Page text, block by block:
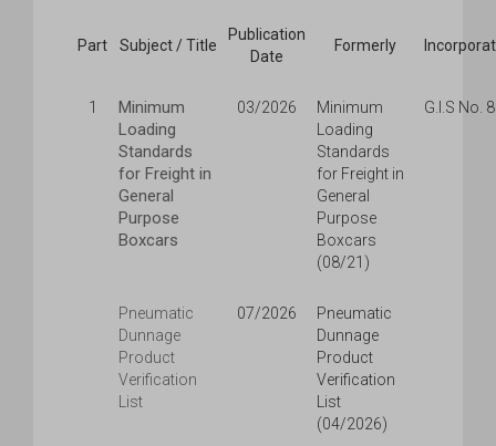
Part Subject / Title
Publication
Date
Formerly
1
Minimum
Loading
Standards
for Freight in
General
Purpose
Boxcars
03/2026
Minimum
Loading
Standards
for Freight in
General
Purpose
Boxcars
(08/21)
G.I.S No.
Pneumatic
Dunnage
Product
Verification
List
07/2026
Pneumatic
Dunnage
Product
Verification
List
(04/2026)